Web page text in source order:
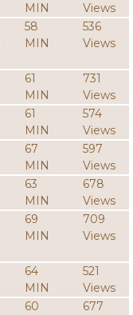
MIN
Views
58
MIN
536
Views
61
MIN
731
Views
61
MIN
574
Views
67
MIN
597
Views
63
MIN
678
Views
69
MIN
709
Views
64
MIN
521
Views
60
677